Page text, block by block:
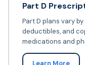
Part D
Part D plans vary
deductibles, and
medications and